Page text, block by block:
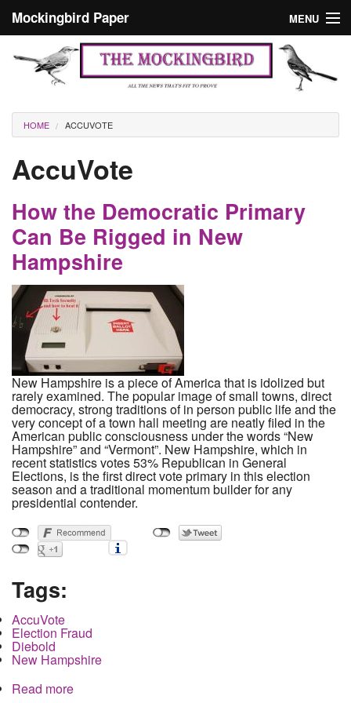
Mockingbird Paper MENU
Culture
Editorials
Podcast
Search form
Search
Masthead
You are here
HOME ACCUVOTE
AccuVote
How the Democratic Primary
Can Be Rigged in New
Hampshire
New Hampshire is a piece of America that is idolized but
rarely examined. The popular image of small towns, direct
democracy, strong traditions of in person public life and the
very concept of a town hall meeting are neatly filed in the
American public consciousness under the words “New
Hampshire” and “Vermont”. New Hampshire, which in
recent statistics votes 53% Republican in General
Elections, is the first direct vote primary in this election
season and a traditional momentum builder for any
presidential contender.
Tags:
AccuVote
Election Fraud
Diebold
New Hampshire
Read more